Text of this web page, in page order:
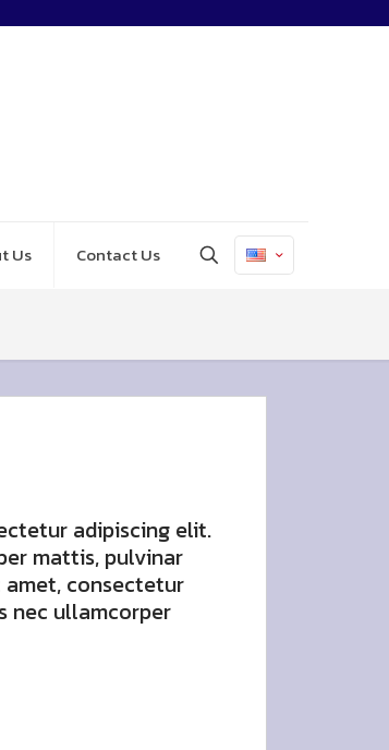
Us Contact Us
adipiscing elit.
mattis, pulvinar
consectetur
nec ullamcorper